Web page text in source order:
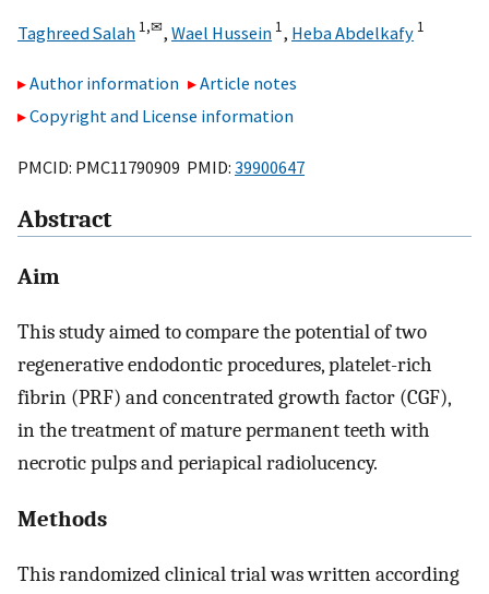
Taghreed Salah 1,✉, Wael Hussein 1, Heba Abdelkafy 1
Author information
Article notes
Copyright and License information
PMCID: PMC11790909 PMID: 39900647
Abstract
Aim
This study aimed to compare the potential of two
regenerative endodontic procedures, platelet-rich
fibrin (PRF) and concentrated growth factor (CGF),
in the treatment of mature permanent teeth with
necrotic pulps and periapical radiolucency.
Methods
This randomized clinical trial was written according